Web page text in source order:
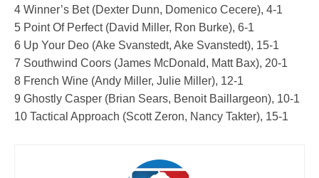
4 Winner’s Bet (Dexter Dunn, Domenico Cecere), 4-1
5 Point Of Perfect (David Miller, Ron Burke), 6-1
6 Up Your Deo (Ake Svanstedt, Ake Svanstedt), 15-1
7 Southwind Coors (James McDonald, Matt Bax), 20-1
8 French Wine (Andy Miller, Julie Miller), 12-1
9 Ghostly Casper (Brian Sears, Benoit Baillargeon), 10-1
10 Tactical Approach (Scott Zeron, Nancy Takter), 15-1